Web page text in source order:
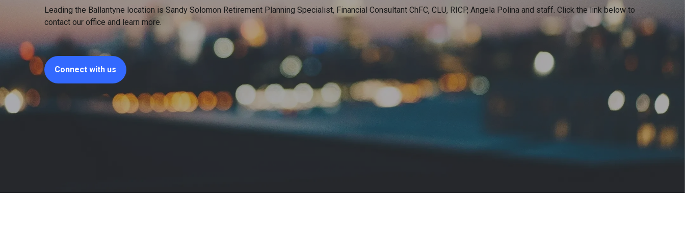
Leading the Ballantyne location is Sandy Solomon Retirement Planning Specialist, Financial Consultant ChFC, CLU, RICP, Angela Polina and staff. Click the link below to
contact our office and learn more.
Connect with us